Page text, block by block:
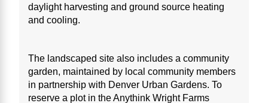
daylight harvesting and ground source heating
and cooling.
The landscaped site also includes a community
garden, maintained by local community members
in partnership with Denver Urban Gardens. To
reserve a plot in the Anythink Wright Farms